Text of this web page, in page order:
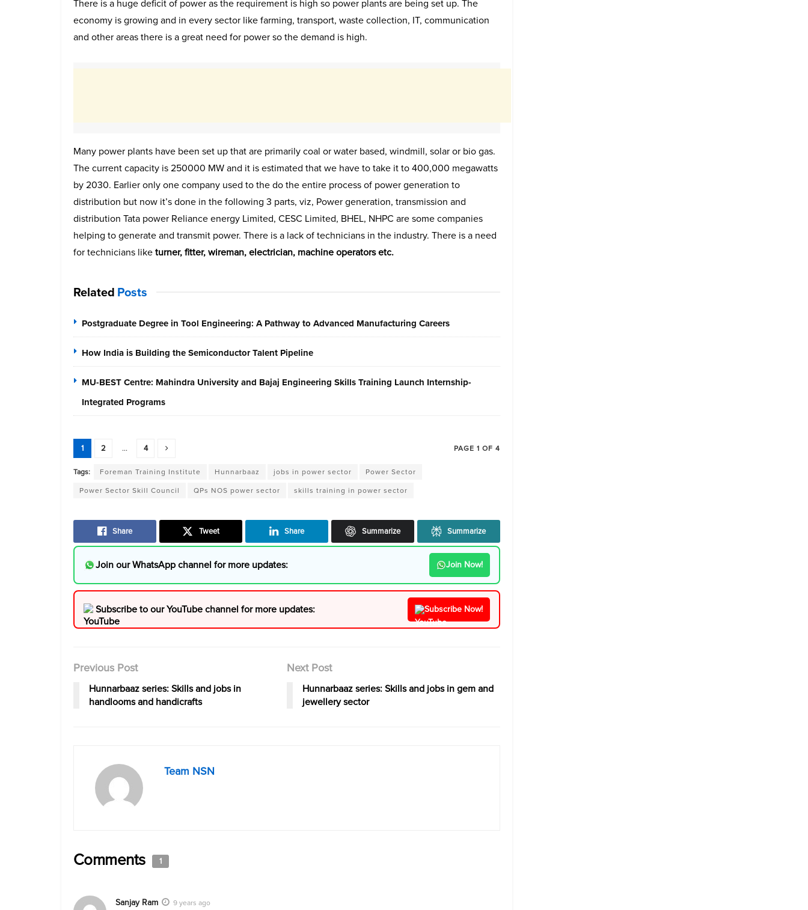
There is a huge deficit of power as the requirement is high so power plants are being set up. The
economy is growing and in every sector like farming, transport, waste collection, IT, communication
and other areas there is a great need for power so the demand is high.
Many power plants have been set up that are primarily coal or water based, windmill, solar or bio gas.
The current capacity is 250000 MW and it is estimated that we have to take it to 400,000 megawatts
by 2030. Earlier only one company used to the do the entire process of power generation to
distribution but now it’s done in the following 3 parts, viz, Power generation, transmission and
distribution Tata power Reliance energy Limited, CESC Limited, BHEL, NHPC are some companies
helping to generate and transmit power. There is a lack of technicians in the industry. There is a need
for technicians liketurner, fitter, wireman, electrician, machine operators etc.
Related Posts
Postgraduate Degree in Tool Engineering: A Pathway to Advanced Manufacturing Careers
How India is Building the Semiconductor Talent Pipeline
MU-BEST Centre: Mahindra University and Bajaj Engineering Skills Training Launch Internship-
Integrated Programs
PAGE 1 OF 4
1 2 ... 4
Tags: Foreman Training Institute Hunnarbaaz jobs in power sector
Power Sector
Power Sector Skill Council
QPs NOS power sector skills training in power sector
Share Tweet Share Summarize Summarize
Join our WhatsApp channel for more updates: Join Now!
Subscribe to our YouTube channel for more updates: Subscribe Now!
Previous Post
Hunnarbaaz series: Skills and jobs in
handlooms and handicrafts
Next Post
Hunnarbaaz series: Skills and jobs in gem and
jewellery sector
Team NSN
Comments 1
Sanjay Ram 9 years ago